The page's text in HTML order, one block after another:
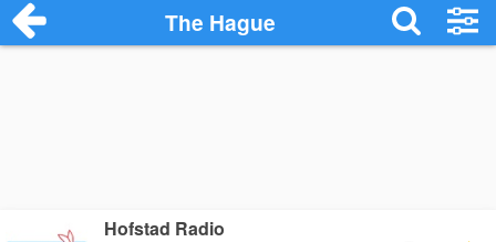
The Hague
Hofstad Radio